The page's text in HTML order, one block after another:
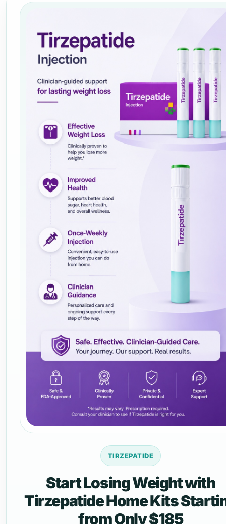
TIRZEPATIDE
Start Losing Weight with
Tirzepatide Home Kits
from Only $185